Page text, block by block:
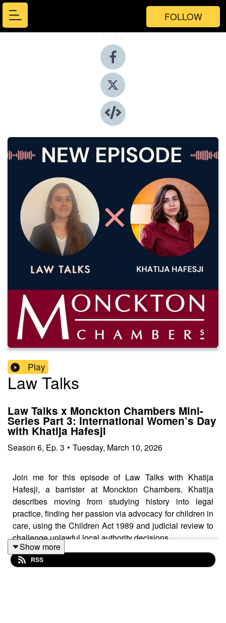
FOLLOW
Share
Play
Law Talks
Law Talks x Monckton Chambers Mini-
Series Part 3: International Women’s Day
with Khatija Hafesji
Season 6, Ep. 3 • Tuesday, March 10, 2026
Join me for this episode of Law Talks with Khatija
Hafesji, a barrister at Monckton Chambers. Khatija
describes moving from studying history into legal
practice, finding her passion via advocacy for children in
care, using the Children Act 1989 and judicial review to
challenge unlawful local authority decisions.
Show more
RSS